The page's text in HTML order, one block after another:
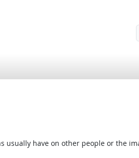
have on other people or the